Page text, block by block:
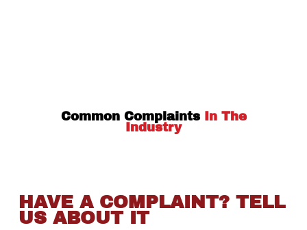
Common Complaints
In The
Industry
HAVE A COMPLAINT? TELL
US ABOUT IT